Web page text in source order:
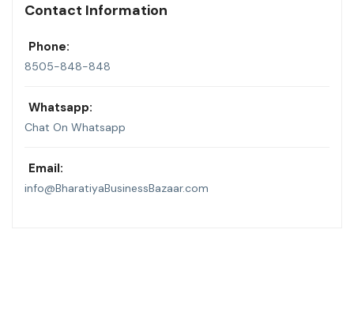
Contact Information
Phone:
8505-848-848
Whatsapp:
Chat On Whatsapp
Email:
info@BharatiyaBusinessBazaar.com